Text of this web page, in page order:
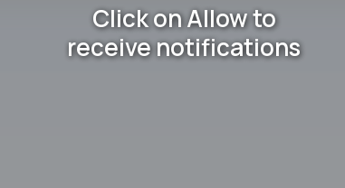
Click on Allow to
receive notifications